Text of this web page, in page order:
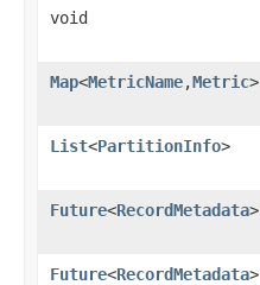
void
Map<MetricName,Metric>
List<PartitionInfo>
Future<RecordMetadata>
Future<RecordMetadata>